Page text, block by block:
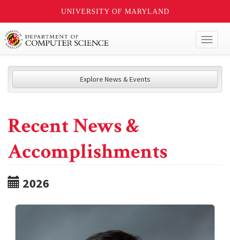
UNIVERSITY OF MARYLAND
Explore News & Events
Recent News &
Accomplishments
2026